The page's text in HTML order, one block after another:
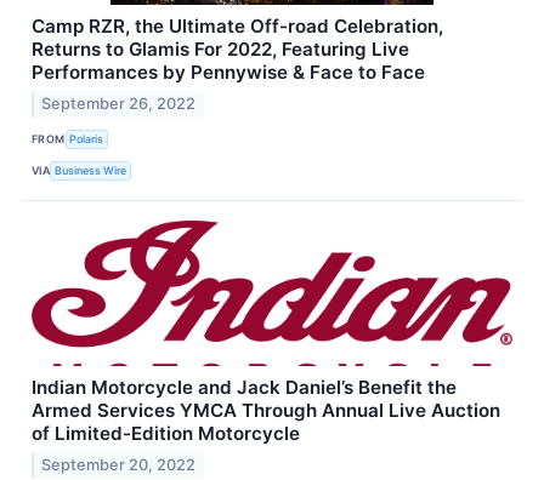
Camp RZR, the Ultimate Off-road Celebration,
Returns to Glamis For 2022, Featuring Live
Performances by Pennywise & Face to Face
September 26, 2022
FROM Polaris
VIA Business Wire
Indian Motorcycle and Jack Daniel’s Benefit the
Armed Services YMCA Through Annual Live Auction
of Limited-Edition Motorcycle
September 20, 2022